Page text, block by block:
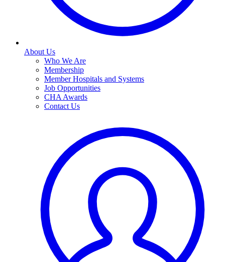
About Us
Who We Are
Membership
Member Hospitals and Systems
Job Opportunities
CHA Awards
Contact Us